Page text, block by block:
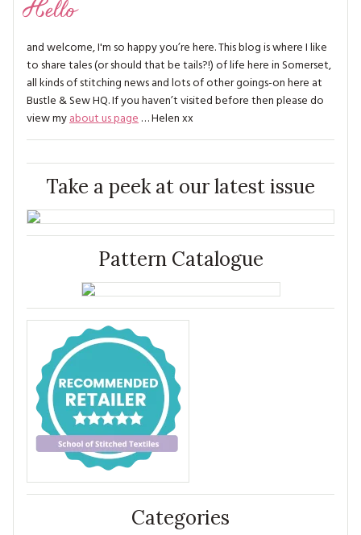
Hello
and welcome, I'm so happy you’re here. This blog is where I like
to share tales (or should that be tails?!) of life here in Somerset,
all kinds of stitching news and lots of other goings-on here at
Bustle & Sew HQ. If you haven’t visited before then please do
view myabout us page… Helen xx
Take a peek at our latest issue
Pattern Catalogue
Categories